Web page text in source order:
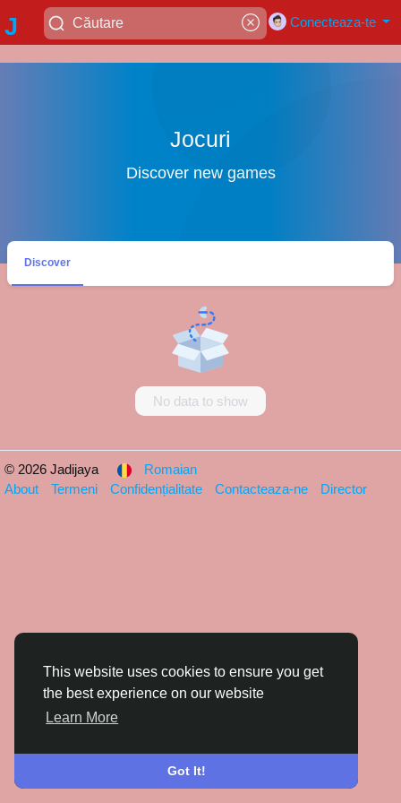
This website uses cookies to ensure you get
the best experience on our website
Learn More
Got It!
J
y
Conecteaza-te
Jocuri
Discover new games
Discover
No data to show
© 2026 Jadijaya
Romaian
About
Termeni Confidențialitate Contacteaza-ne Director